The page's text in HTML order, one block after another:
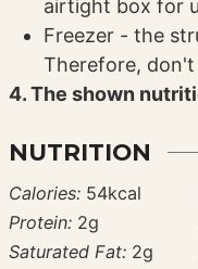
airtight box for
Freezer - the
Therefore,
4. The shown
NUTRITION
Calories: 54kcal
Protein: 2g
Saturated Fat: 2g